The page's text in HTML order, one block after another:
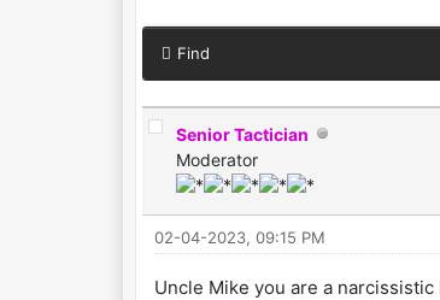
Find
Senior Tactician
Moderator
02-04-2023, 09:15 PM
Uncle Mike you are a